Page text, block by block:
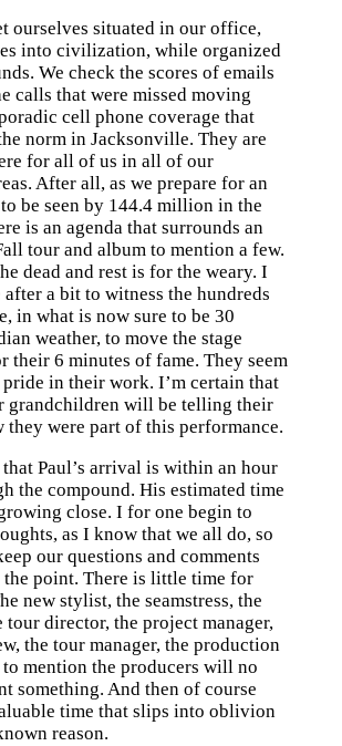
ourselves situated in our office,
into civilization, while organized
We check the scores of emails
calls that were missed moving
cell phone coverage that
norm in Jacksonville. They are
for all of us in all of our
After all, as we prepare for an
be seen by 144.4 million in the
is an agenda that surrounds an
tour and album to mention a few.
dead and rest is for the weary. I
a bit to witness the hundreds
in what is now sure to be 30
weather, to move the stage
their 6 minutes of fame. They seem
in their work. I’m certain that
grandchildren will be telling their
they were part of this performance.
Paul’s arrival is within an hour
the compound. His estimated time
close. I for one begin to
as I know that we all do, so
our questions and comments
the point. There is little time for
new stylist, the seamstress, the
director, the project manager,
the tour manager, the production
to mention the producers will no
something. And then of course
time that slips into oblivion
reason.